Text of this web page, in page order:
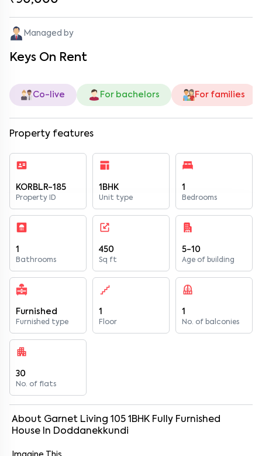
Managed by
Keys On Rent
Co-live For bachelors For families
Property features
KORBLR-185
Property ID
1BHK
Unit type
1
Bedrooms
1
Bathrooms
450
Sq ft
5-10
Age of building
Furnished
Furnished type
1
Floor
1
No. of balconies
30
No. of flats
About Garnet Living 105 1 BHK Fully Furnished
House In Doddanekkundi